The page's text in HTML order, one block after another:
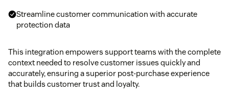
Streamline customer communication with accurate
protection data
This integration empowers support teams with the complete
context needed to resolve customer issues quickly and
accurately, ensuring a superior post-purchase experience
that builds customer trust and loyalty.